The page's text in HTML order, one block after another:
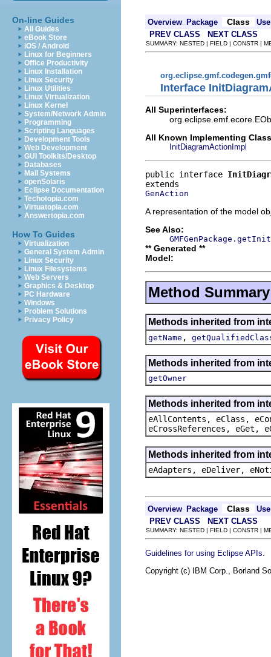
On-line Guides
All Guides
eBook Store
iOS / Android
Linux for Beginners
Office Productivity
Linux Installation
Linux Security
Linux Utilities
Linux Virtualization
Linux Kernel
System/Network Admin
Programming
Scripting Languages
Development Tools
Web Development
GUI Toolkits/Desktop
Databases
Mail Systems
openSolaris
Eclipse Documentation
Techotopia.com
Virtuatopia.com
Answertopia.com
How To Guides
Virtualization
General System Admin
Linux Security
Linux Filesystems
Web Servers
Graphics & Desktop
PC Hardware
Windows
Problem Solutions
Privacy Policy
Overview Package Class
Use
PREV CLASS
NEXT CLASS
SUMMARY: NESTED | FIELD | CONSTR |
Interface
All Superinterfaces:
All Known Implementing
InitDiagramActionImpl
public interface
GenAction
A representation of the model
See Also:
** Generated **
Model:
Method Summary
Methods inherited from
getName ,
Methods inherited from
getOwner
Methods inherited from
eAllContents, eClass,
eCrossReferences, eGet,
Methods inherited from
eAdapters, eDeliver,
Overview Package Class
Use
PREV CLASS
NEXT CLASS
SUMMARY: NESTED | FIELD | CONSTR |
Guidelines for using Eclipse APIs
Copyright (c) IBM Corp., Borland